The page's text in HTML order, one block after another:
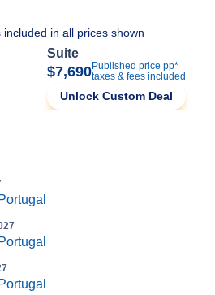
included in all prices shown
Suite
$7,690Published price pp*
taxes & fees included
Unlock Custom Deal